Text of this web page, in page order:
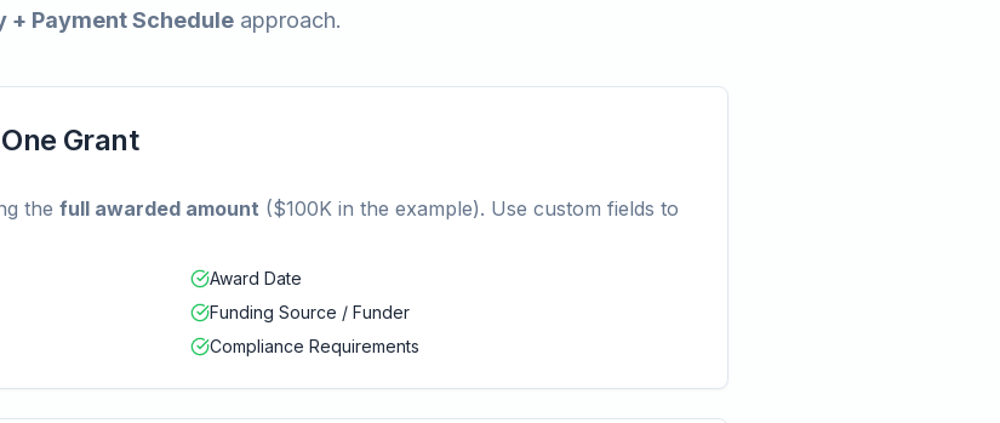
+ Payment Schedule approach.
Grant
the full awarded amount ($100K in the example). Use custom fields to
Award Date
Funding Source / Funder
Compliance Requirements